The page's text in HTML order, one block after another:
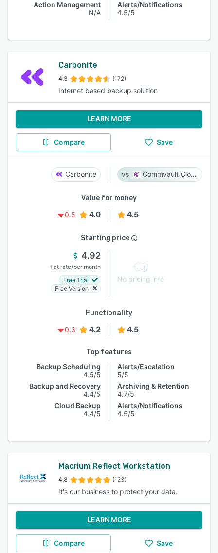
Action Management
N/A
Alerts/Notifications
4.5/5
Carbonite
4.3 (172)
Internet based backup solution
LEARN MORE
Compare Save
Carbonite Commvault Cloud
Value for money
0.5
4.0 4.5
Starting price
4.92
flat rate/per month
Free Trial
Free Version
No pricing info
Functionality
0.3
4.2 4.5
Top features
Backup Scheduling
4.5/5
Backup and Recovery
4.4/5
Cloud Backup
4.4/5
Alerts/Escalation
5/5
Archiving & Retention
4.7/5
Alerts/Notifications
4.5/5
Macrium Reflect Workstation
4.8 (123)
It's our business to protect your data.
LEARN MORE
Compare Save